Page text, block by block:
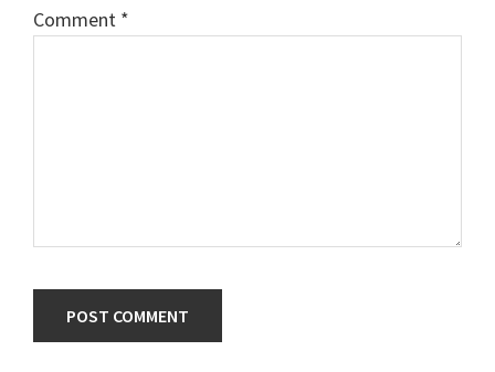
Comment *